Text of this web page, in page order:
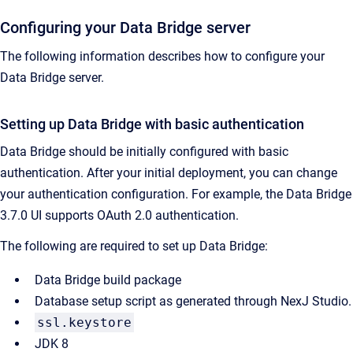
Configuring your Data Bridge server
The following information describes how to configure your
Data Bridge server.
Setting up Data Bridge with basic authentication
Data Bridge should be initially configured with basic
authentication. After your initial deployment, you can change
your authentication configuration. For example, the Data Bridge
3.7.0 UI supports OAuth 2.0 authentication.
The following are required to set up Data Bridge:
Data Bridge build package
Database setup script as generated through NexJ Studio.
ssl.keystore
JDK 8